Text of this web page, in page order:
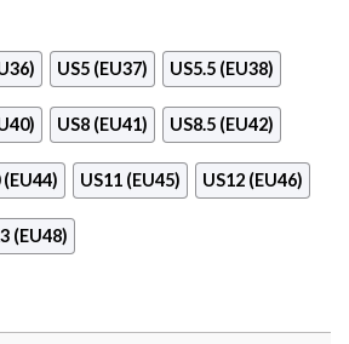
US5 (EU37) US5.5 (EU38)
US8 (EU41) US8.5 (EU42)
(EU44) US11 (EU45) US12 (EU46)
(EU48)